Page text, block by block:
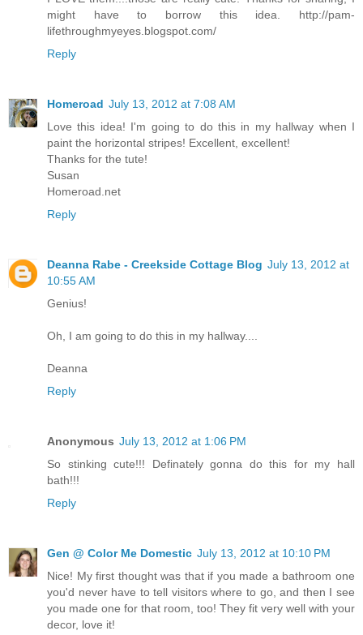
might have to borrow this idea. http://pam-
lifethroughmyeyes.blogspot.com/
Reply
Homeroad July 13, 2012 at 7:08 AM
Love this idea! I'm going to do this in my hallway when I
paint the horizontal stripes! Excellent, excellent!
Thanks for the tute!
Susan
Homeroad.net
Reply
Deanna Rabe - Creekside Cottage Blog July 13, 2012 at
10:55 AM
Genius!
Oh, I am going to do this in my hallway....
Deanna
Reply
Anonymous July 13, 2012 at 1:06 PM
So stinking cute!!! Definately gonna do this for my hall
bath!!!
Reply
Gen @ Color Me Domestic July 13, 2012 at 10:10 PM
Nice! My first thought was that if you made a bathroom one
you'd never have to tell visitors where to go, and then I see
you made one for that room, too! They fit very well with your
decor, love it!